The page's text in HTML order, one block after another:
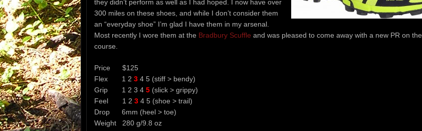
they didn’t perform as well as I had hoped. I now have over
300 miles on these shoes, and while I don’t consider them
an “everyday shoe” I’m glad I have them in my arsenal.
Most recently I wore them at the Bradbury Scuffle and was pleased to come away with a new PR on the
course.
Price $125
Flex 1 2 3 4 5 (stiff > bendy)
Grip 1 2 3 4 5 (slick > grippy)
Feel 1 2 3 4 5 (shoe > trail)
Drop 6mm (heel > toe)
Weight 280 g/9.8 oz